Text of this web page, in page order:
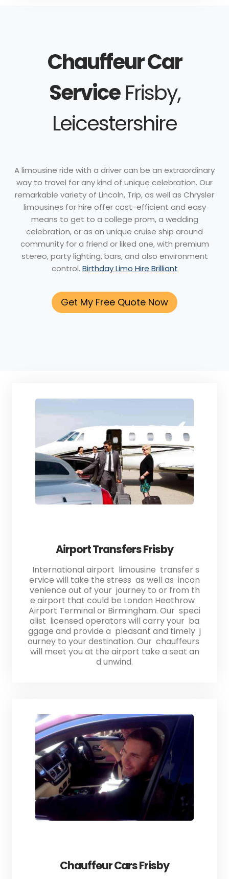
Chauffeur Car
ServiceFrisby,
Leicestershire
A limousine ride with a driver can be an extraordinary
way to travel for any kind of unique celebration. Our
remarkable variety of Lincoln, Trip, as well as Chrysler
limousines for hire offer cost-efficient and easy
means to get to a college prom, a wedding
celebration, or as an unique cruise ship around
community for a friend or liked one, with premium
stereo, party lighting, bars, and also environment
control. Birthday Limo Hire Brilliant
Get My Free Quote Now
Airport Transfers Frisby
International airport limousine transfer s
ervice will take the stress as well as incon
venience out of your journey to or from th
e airport that could be London Heathrow
Airport Terminal or Birmingham. Our speci
alist licensed operators will carry your ba
ggage and provide a pleasant and timely j
ourney to your destination. Our chauffeurs
will meet you at the airport take a seat an
d unwind.
Chauffeur Cars Frisby